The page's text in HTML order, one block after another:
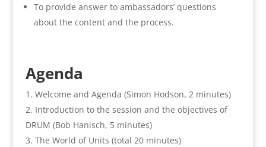
To provide answer to ambassadors’ questions
about the content and the process.
Agenda
Welcome and Agenda (Simon Hodson, 2 minutes)
Introduction to the session and the objectives of
DRUM (Bob Hanisch, 5 minutes)
The World of Units (total 20 minutes)